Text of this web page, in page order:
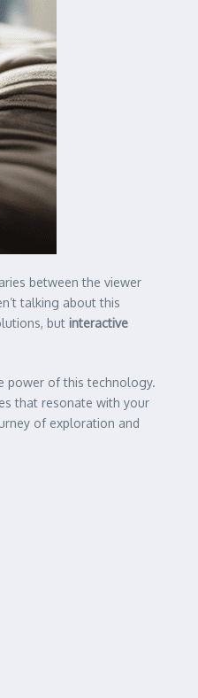
between the viewer
talking about this
but interactive
power of this technology.
that resonate with your
of exploration and